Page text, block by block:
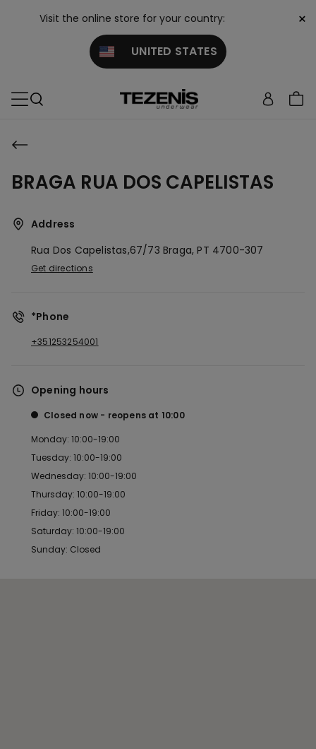
Visit the online store for your country:
UNITED STATES
×
BRAGA RUA DOS CAPELISTAS
Address
Rua Dos Capelistas,67/73 Braga, PT 4700-307
Get directions
*Phone
+351253254001
Opening hours
Closed now reopens at 10:00
Monday: 10:00-19:00
Tuesday: 10:00-19:00
Wednesday: 10:00-19:00
Thursday: 10:00-19:00
Friday: 10:00-19:00
Saturday: 10:00-19:00
Sunday: Closed